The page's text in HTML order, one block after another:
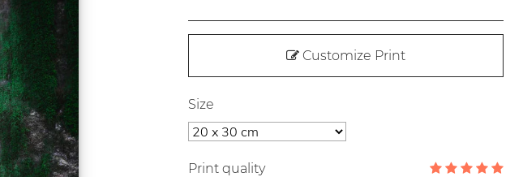
Customize Print
Size
Print quality